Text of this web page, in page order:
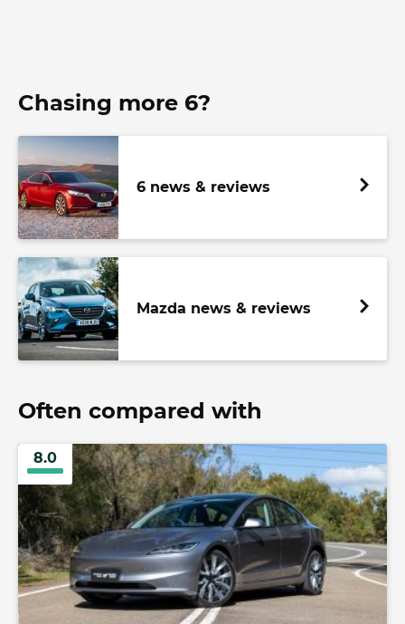
Chasing more 6?
6 news & reviews
Mazda news & reviews
Often compared with
8.0